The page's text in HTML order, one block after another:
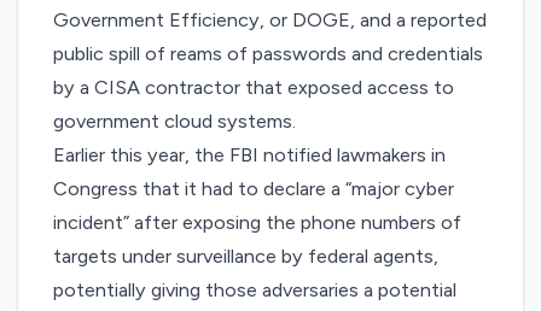
Government Efficiency, or DOGE, and areported
public spill of reams of passwords and credentials
by a CISA contractor that exposed access to
government cloud systems.
Earlier this year, the FBI notified lawmakers in
Congress thatit had to declare a “major cyber
incident” after exposing the phone numbers of
targets under surveillance by federal agents,
potentially giving those adversaries a potential